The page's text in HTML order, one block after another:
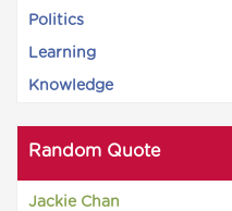
Politics
Learning
Knowledge
Random Quote
Jackie Chan